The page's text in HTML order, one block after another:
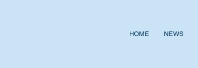
HOME NEWS